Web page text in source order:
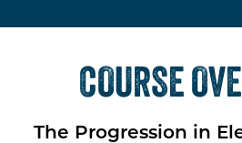
COURSE
The Progression in